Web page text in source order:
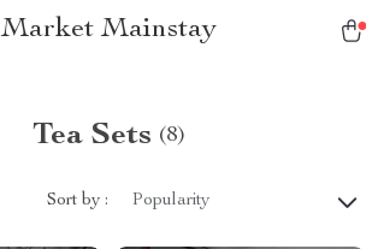
Market Mainstay
Tea Sets (8)
Sort by : Popularity